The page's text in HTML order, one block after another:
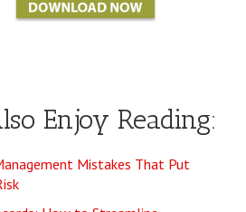
Enjoy Reading:
Mistakes That Put